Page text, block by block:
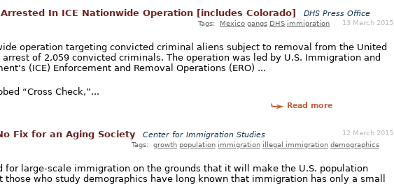
In ICE Nationwide Operation [includes Colorado] DHS Press Office
13 March 2015
Tags: Mexico gangs DHS immigration
operation targeting convicted criminal aliens subject to removal from the United
of 2,059 convicted criminals. The operation was led by U.S. Immigration and
(ICE) Enforcement and Removal Operations (ERO) ...
“Cross Check,”...
Read more
Fix for an Aging Society Center for Immigration Studies
12 March 2015
Tags: growth population immigration illegal immigration demographics
for large-scale immigration on the grounds that it will make the U.S. population
those who study demographics have long known that immigration has only a small